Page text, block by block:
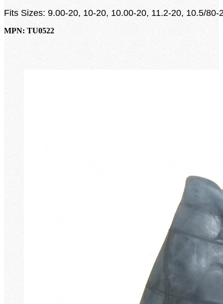
Fits Sizes: 9.00-20, 10-20, 10.00-20, 11.2-20, 10.5/80-
MPN: TU0522